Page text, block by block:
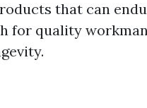
that can
for quality